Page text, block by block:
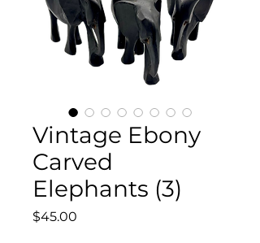
Vintage Ebony
Carved
Elephants (3)
$45.00